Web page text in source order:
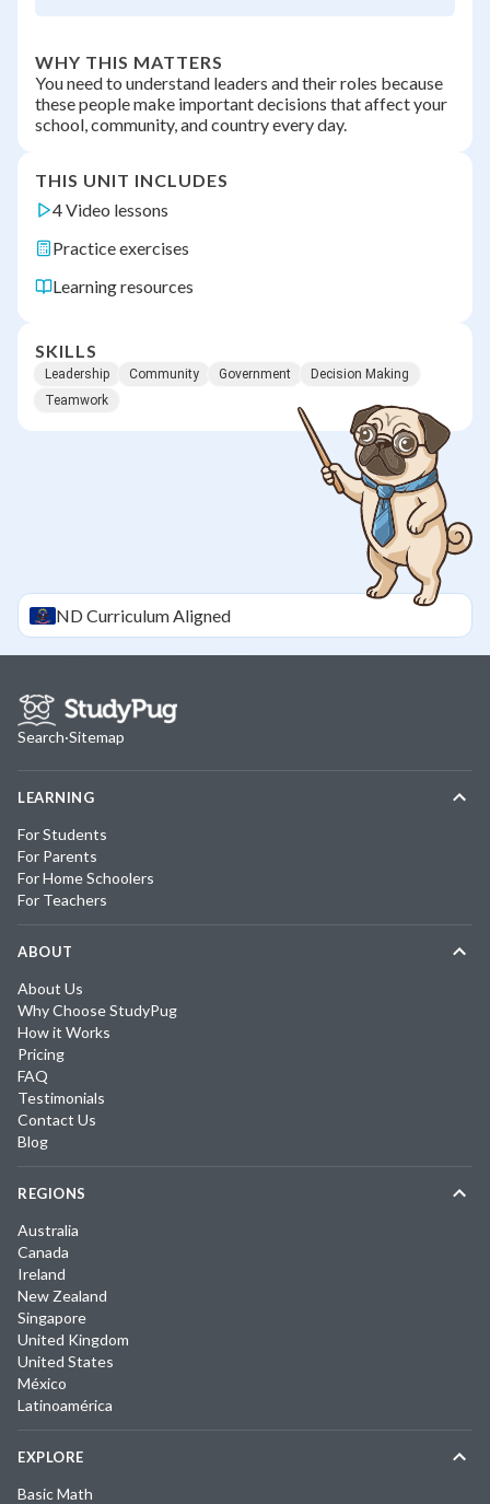
WHY THIS MATTERS
You need to understand leaders and their roles because
these people make important decisions that affect your
school, community, and country every day.
THIS UNIT INCLUDES
4 Video lessons
Practice exercises
Learning resources
SKILLS
Leadership Community Government
Decision Making
Teamwork
NDCurriculum Aligned
Search·Sitemap
LEARNING
For Students
For Parents
For Home Schoolers
For Teachers
ABOUT
About Us
Why Choose StudyPug
How it Works
Pricing
FAQ
Testimonials
Contact Us
Blog
REGIONS
Australia
Canada
Ireland
New Zealand
Singapore
United Kingdom
United States
México
Latinoamérica
EXPLORE
Basic Math